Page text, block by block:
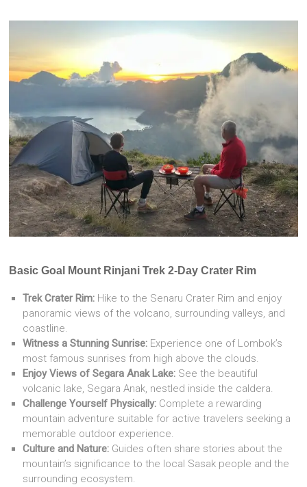
Basic Goal Mount Rinjani Trek 2-Day Crater Rim
Trek Crater Rim: Hike to the Senaru Crater Rim and enjoy
panoramic views of the volcano, surrounding valleys, and
coastline.
Witness a Stunning Sunrise: Experience one of Lombok’s
most famous sunrises from high above the clouds.
Enjoy Views of Segara Anak Lake: See the beautiful
volcanic lake, Segara Anak, nestled inside the caldera.
Challenge Yourself Physically: Complete a rewarding
mountain adventure suitable for active travelers seeking a
memorable outdoor experience.
Culture and Nature: Guides often share stories about the
mountain’s significance to the local Sasak people and the
surrounding ecosystem.